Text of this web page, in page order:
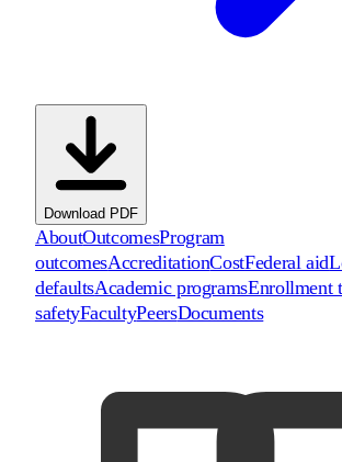
Download PDF
AboutOutcomesProgram
outcomesAccreditationCostFederal aid
defaultsAcademic programsEnrollment
safetyFacultyPeersDocuments